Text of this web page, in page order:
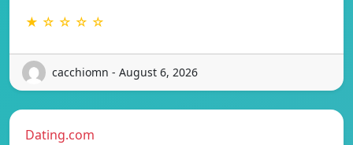
★ ☆ ☆ ☆ ☆
cacchiomn - August 6, 2026
Dating.com